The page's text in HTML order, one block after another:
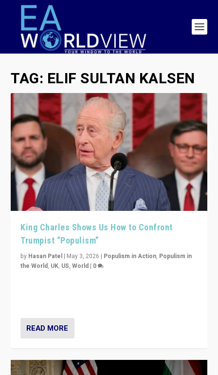
TAG: ELIF SULTAN KALSEN
King Charles Shows Us How to Confront
Trumpist “Populism”
by Hasan Patel | May 3, 2026 | Populism in Action, Populism in
the World, UK, US,World | 0
READ MORE